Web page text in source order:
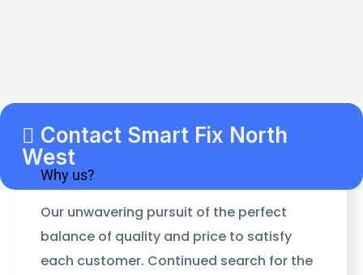
Contact Smart Fix North
West
Why us?
Our unwavering pursuit of the perfect
balance of quality and price to satisfy
each customer. Continued search for the